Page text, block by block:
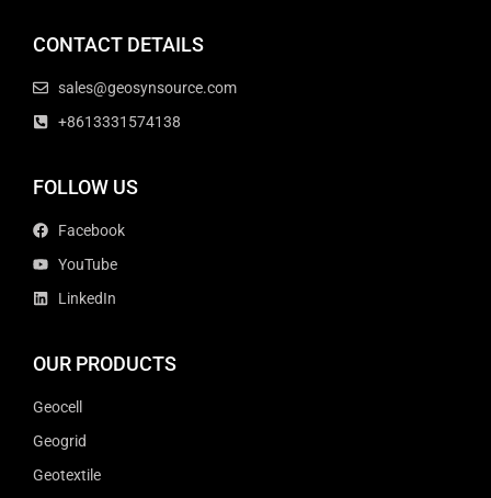
CONTACT DETAILS
sales@geosynsource.com
+8613331574138
FOLLOW US
Facebook
YouTube
LinkedIn
OUR PRODUCTS
Geocell
Geogrid
Geotextile